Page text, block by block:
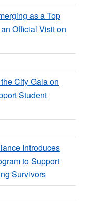
as a Top
Official Visit on
City Gala on
Student
Introduces
to Support
Survivors